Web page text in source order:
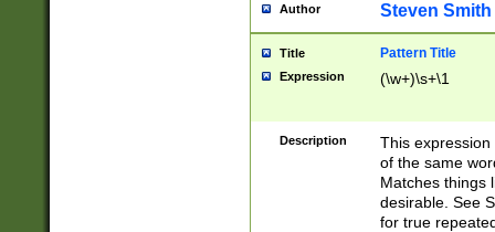
Author Steven Smith
Title Pattern Title
Expression (\w+)\s+\1
Description
This
of the same
Matches things
desirable. See
for true